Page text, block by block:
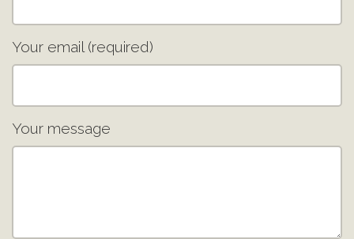
Your email (required)
Your message